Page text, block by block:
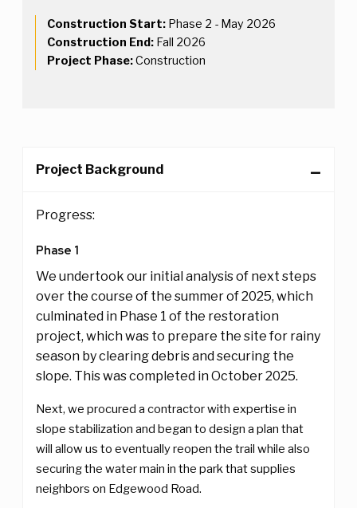
Construction Start: Phase 2 - May 2026
Construction End: Fall 2026
Project Phase:Construction
Project Background
Progress:
Phase 1
We undertook our initial analysis of next steps
over the course of the summer of 2025, which
culminated in Phase 1 of the restoration
project, which was to prepare the site for rainy
season by clearing debris and securing the
slope. This was completed in October 2025.
Next, we procured a contractor with expertise in
slope stabilization and began to design a plan that
will allow us to eventually reopen the trail while also
securing the water main in the park that supplies
neighbors on Edgewood Road.